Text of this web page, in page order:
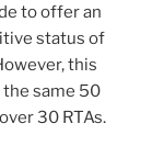
to offer an
status of
this
same 50
30 RTAs.